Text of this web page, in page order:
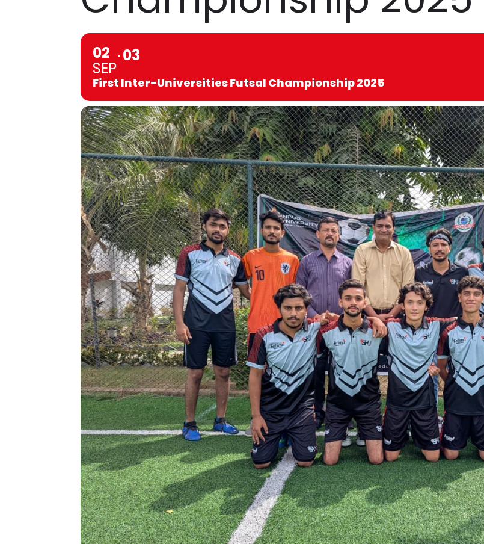
02
SEP
03
First Inter-Universities Futsal Championship 2025